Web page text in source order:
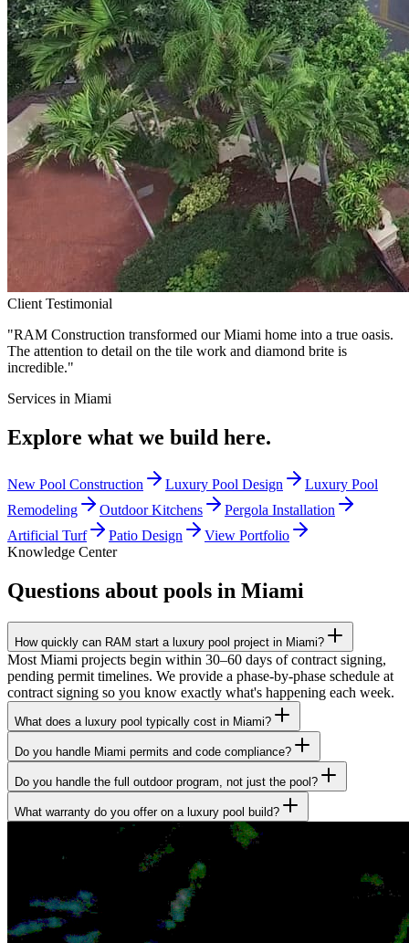
Client Testimonial
"RAM Construction transformed ourMiami home into a true oasis.
The attention to detail on the tile work and diamond brite is
incredible."
Services in Miami
Explore what we build here.
New Pool Construction Luxury Pool Design
Luxury Pool
Remodeling
Outdoor Kitchens
Pergola Installation
Artificial Turf
Patio Design
View Portfolio
Knowledge Center
Questions about pools in Miami
How quickly can RAM start a luxury pool project in Miami?
Most Miami projects begin within 30–60 days of contract signing,
pending permit timelines. We provide a phase-by-phase schedule at
contract signing so you know exactly what's happening each week.
What does a luxury pool typically cost in Miami?
Do you handle Miami permits and code compliance?
Do you handle the full outdoor program, not just the pool?
What warranty do you offer on a luxury pool build?